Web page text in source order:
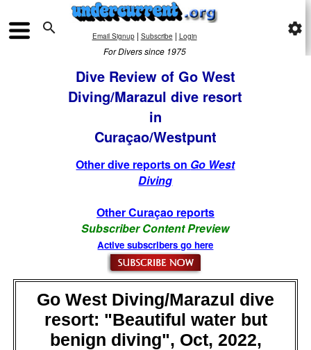
 Email Signup| Subscribe | Login
For Divers since 1975
settings
Dive Review of Go West
Diving/Marazul dive resort
in
Curaçao/Westpunt
Other dive reports on Go West
Diving
Other Curaçao reports
Subscriber Content Preview
Active subscribers go here
Go West Diving/Marazul dive
resort: "Beautiful water but
benign diving", Oct, 2022,